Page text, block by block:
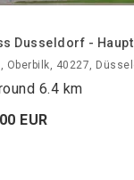
Dusseldorf -
Oberbilk, 40227,
6.4 km
00 EUR